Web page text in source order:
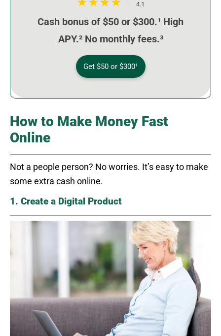
4.1
Cash bonus of $50 or $300.¹ High
APY.² No monthly fees.³
Get $50 or $300¹
How to Make Money Fast
Online
Not a people person? No worries. It’s easy to make
some extra cash online.
1. Create a Digital Product